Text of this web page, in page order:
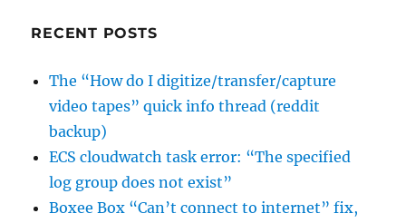
RECENT POSTS
The “How do I digitize/transfer/capture
video tapes” quick info thread (reddit
backup)
ECS cloudwatch task error: “The specified
log group does not exist”
Boxee Box “Can’t connect to internet” fix,